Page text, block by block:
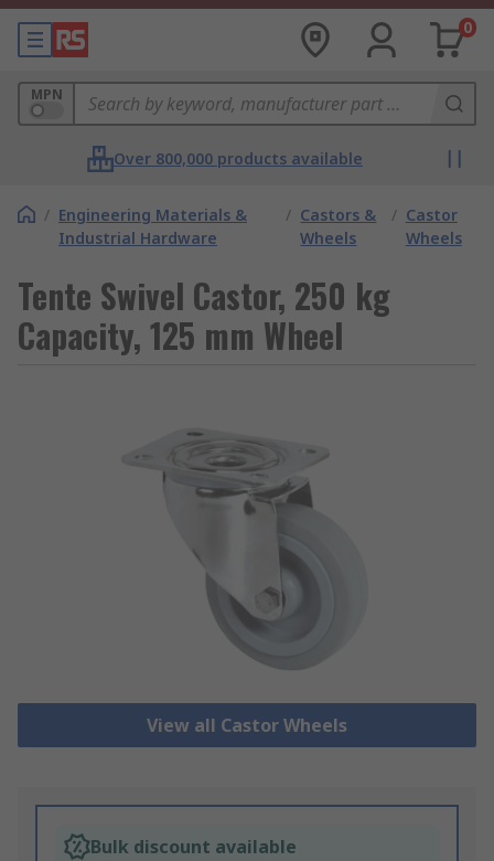
0
MPN
Over 800,000 products available
/ Engineering Materials &
Industrial Hardware
/ Castors &
Wheels
/ Castor
Wheels
Tente Swivel Castor, 250 kg
Capacity, 125 mm Wheel
View all Castor Wheels
Bulk discount available